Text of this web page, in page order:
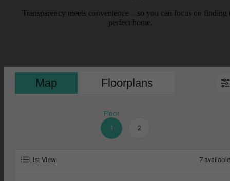
Transparency meets convenience—so you can focus on finding
perfect home.
Map Floorplans
Floor
1
2
List View 7 available